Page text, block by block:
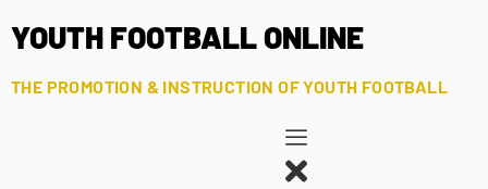
YOUTH FOOTBALL ONLINE
THE PROMOTION & INSTRUCTION OF YOUTH FOOTBALL